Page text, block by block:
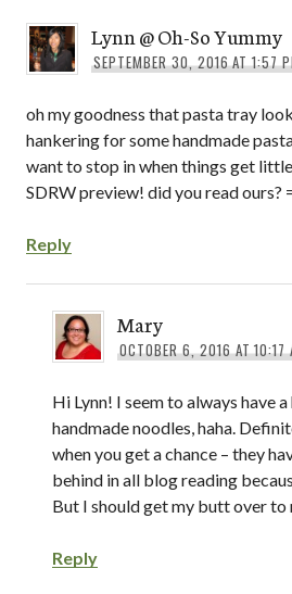
Lynn @ Oh-So Yummy
SEPTEMBER 30, 2016 AT 1:57
oh my goodness that pasta tray
hankering for some handmade
want to stop in when things get
SDRW preview! did you read ours?
Reply
Mary
OCTOBER 6, 2016 AT 10:17
Hi Lynn! I seem to always have
handmade noodles, haha.
when you get a chance – they
behind in all blog reading
But I should get my butt over
Reply